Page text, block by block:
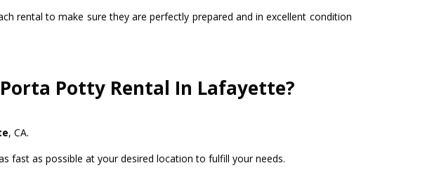
rental to make sure they are perfectly prepared and in excellent condition
Potty Rental In Lafayette?
, CA.
fast as possible at your desired location to fulfill your needs.